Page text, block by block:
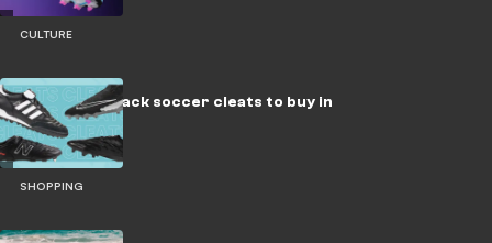
CULTURE
SHOPPING
The 9 best black soccer cleats to buy in
2023